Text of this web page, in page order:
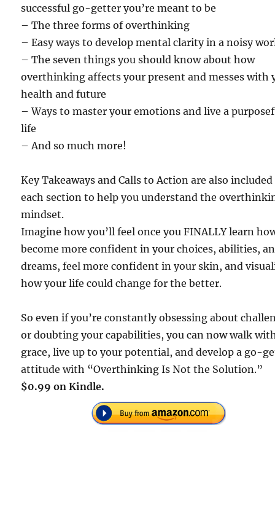
successful go-getter you’re meant to be
– The three forms of overthinking
– Easy ways to develop mental clarity in a noisy
– The seven things you should know about how
overthinking affects your present and messes with
health and future
– Ways to master your emotions and live a
life
– And so much more!
Key Takeaways and Calls to Action are also
each section to help you understand the
mindset.
Imagine how you’ll feel once you FINALLY learn
become more confident in your choices, abilities,
dreams, feel more confident in your skin, and
how your life could change for the better.
So even if you’re constantly obsessing about
or doubting your capabilities, you can now walk
grace, live up to your potential, and develop a go-
attitude with “Overthinking Is Not the Solution.”
$0.99 on Kindle.